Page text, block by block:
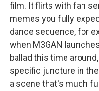
film. It flirts with fan
memes you fully
dance sequence, for
when M3GAN
ballad this time
specific juncture in
a scene that's much